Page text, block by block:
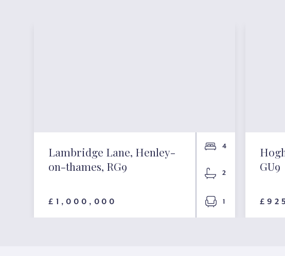
Lambridge Lane, Henley-
on-thames, RG9
£1,000,000
4
2
1
GU9